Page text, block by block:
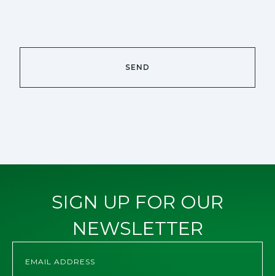
SIGN UP FOR OUR
NEWSLETTER